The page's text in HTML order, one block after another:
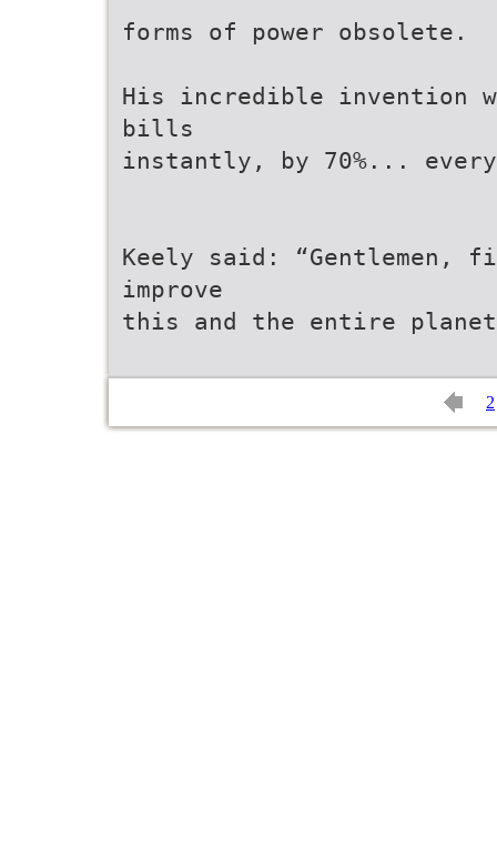
forms of power obsolete.
His incredible invention
bills
instantly, by 70%...
Keely said: “Gentlemen,
improve
this and the entire
2